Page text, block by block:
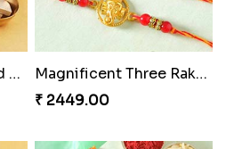
Rakhi Love Redefined Rakhis to USA
Magnificent Three Rakhis to USA
₹ 2449.00